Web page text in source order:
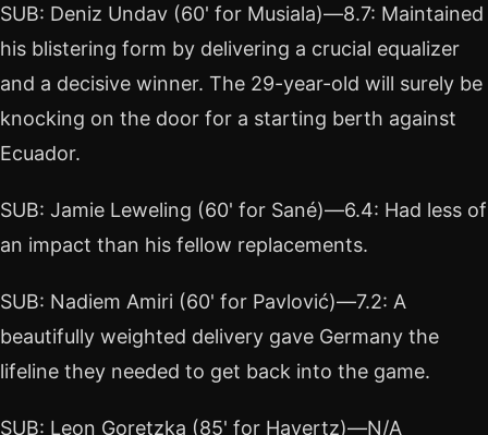
SUB: Deniz Undav (60' for Musiala)—8.7: Maintained
his blistering form by delivering a crucial equalizer
and a decisive winner. The 29-year-old will surely be
knocking on the door for a starting berth against
Ecuador.
SUB: Jamie Leweling (60' for Sané)—6.4: Had less of
an impact than his fellow replacements.
SUB: Nadiem Amiri (60' for Pavlović)—7.2: A
beautifully weighted delivery gave Germany the
lifeline they needed to get back into the game.
SUB: Leon Goretzka (85' for Havertz)—N/A